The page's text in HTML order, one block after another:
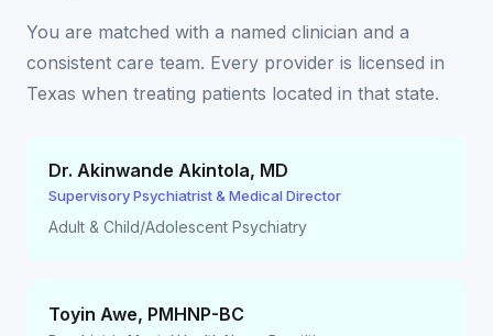
You are matched with a named clinician and a
consistent care team. Every provider is licensed in
Texas when treating patients located in that state.
Dr. Akinwande Akintola, MD
Supervisory Psychiatrist & Medical Director
Adult & Child/Adolescent Psychiatry
Toyin Awe, PMHNP-BC